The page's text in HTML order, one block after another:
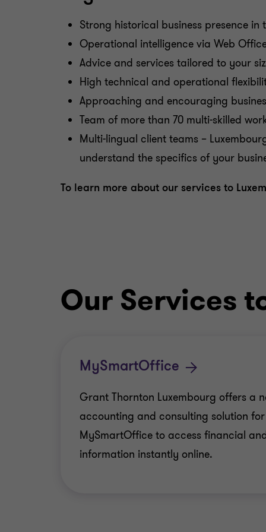
Strong historical business presence
Operational intelligence via Web
Advice and services tailored to your
High technical and operational
Approaching and encouraging
Team of more than 70 multi-skilled
Multi-lingual client teams –
understand the specifics of your
To learn more about our services to
Our Services
MySmartOffice
Grant Thornton Luxembourg offers a
accounting and consulting solution for
MySmartOffice to access financial
information instantly online.